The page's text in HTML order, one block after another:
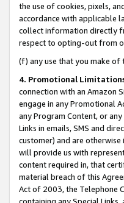
the use of cookies, pixels,
accordance with applicable
collect information directly
respect to opting-out from
(f) any use that you make of
4. Promotional
connection with an Amazon
engage in any Promotional
any Program Content, or
Links in emails, SMS and
customer) and are otherwise
will provide us with
content required in, that
material breach of this
Act of 2003, the Telephone
containing any Special